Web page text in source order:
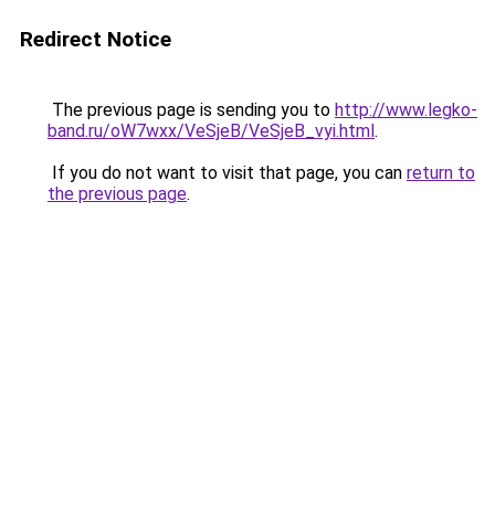
Redirect Notice
The previous page is sending you to http://www.legko-
band.ru/oW7wxx/VeSjeB/VeSjeB_vyi.html.
If you do not want to visit that page, you can return to
the previous page.